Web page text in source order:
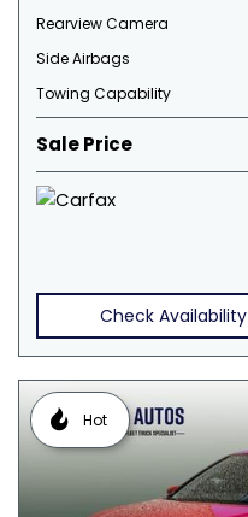
Rearview Camera
Side Airbags
Towing Capability
Sale Price
Check Availability
Hot